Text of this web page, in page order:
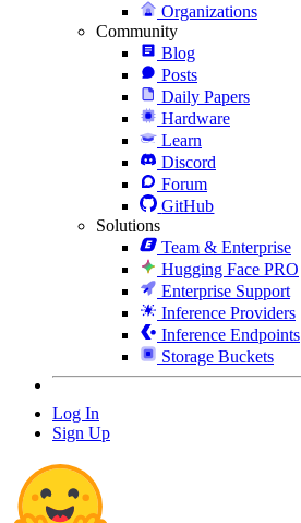
Organizations
Community
Blog
Posts
Daily Papers
Hardware
Learn
Discord
Forum
GitHub
Solutions
Team & Enterprise
Hugging Face PRO
Enterprise Support
Inference Providers
Inference Endpoints
Storage Buckets
Log In
Sign Up